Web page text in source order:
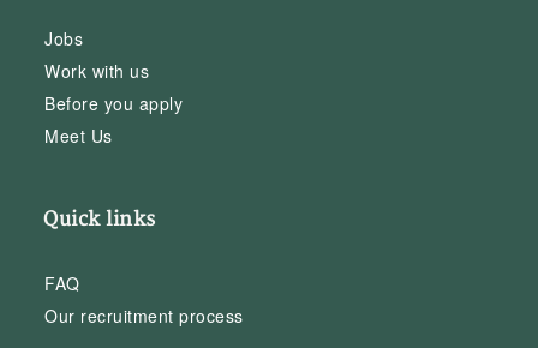
Jobs
Work with us
Before you apply
Meet Us
Quick links
FAQ
Our recruitment process